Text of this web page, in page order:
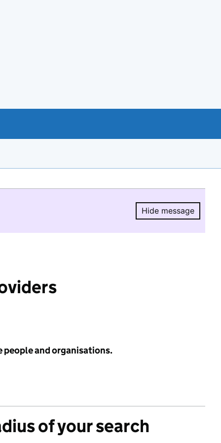
Hide message
Hide
people and organisations.
of your search